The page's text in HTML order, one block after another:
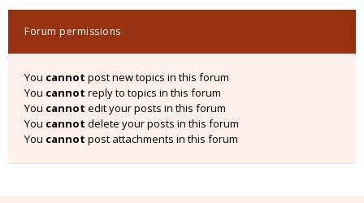
Forum permissions
You cannot post new topics in this forum
You cannot reply to topics in this forum
You cannot edit your posts in this forum
You cannot delete your posts in this forum
You cannot post attachments in this forum